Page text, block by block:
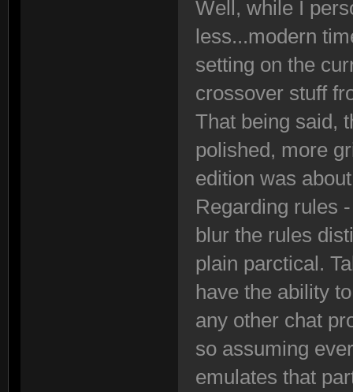
Well, while I
less...modern
setting on the
crossover stuff
That being said,
polished, more
edition was
Regarding rules
blur the rules
plain parctical.
have the ability
any other chat
so assuming
emulates that